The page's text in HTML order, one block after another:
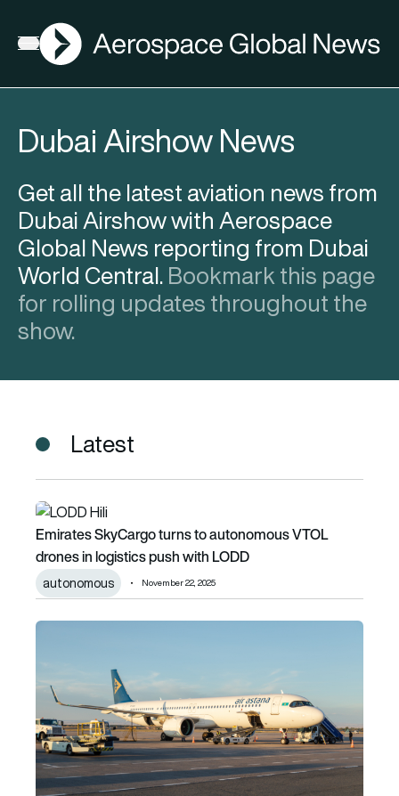
Open menu
AGN
Dubai Airshow News
Get all the latest aviation news from
Dubai Airshow with Aerospace
Global News reporting from Dubai
World Central. Bookmark this page
for rolling updates throughout the
show.
Latest
Emirates SkyCargo turns to autonomous VTOL drones in
Emirates SkyCargo turns to autonomous VTOL
drones in logistics push with LODD
autonomous November 22, 2025
Air Astana signs Memorandum of Understanding for up